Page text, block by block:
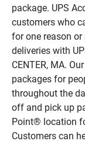
package. UPS
customers who
for one reason
deliveries with
CENTER, MA.
packages for
throughout the
off and pick up
Point® location
Customers can